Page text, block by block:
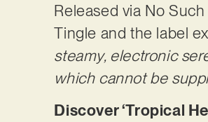
Released via No Such
Tingle and the label
steamy, electronic
which cannot be
Discover ‘Tropical